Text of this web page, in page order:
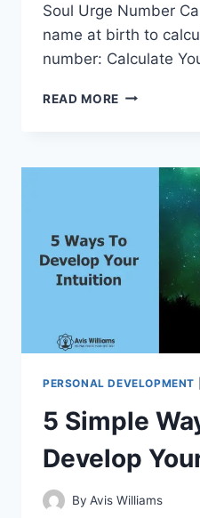
Soul Urge Number
name at birth to
number: Calculate
READ MORE SOUL
PERSONAL DEVELOPMENT
5 Simple
Develop
By Avis Williams